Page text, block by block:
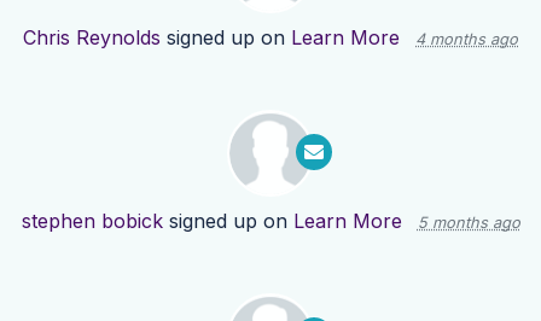
Chris Reynolds signed up on Learn More 4 months ago
stephen bobicksigned up on Learn More 5 months ago